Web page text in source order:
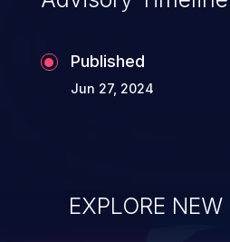
Published
Jun 27, 2024
EXPLORE